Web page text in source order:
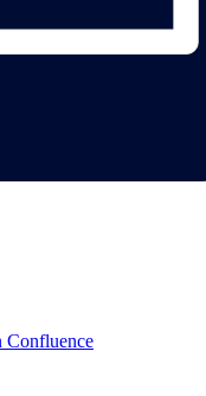
Confluence